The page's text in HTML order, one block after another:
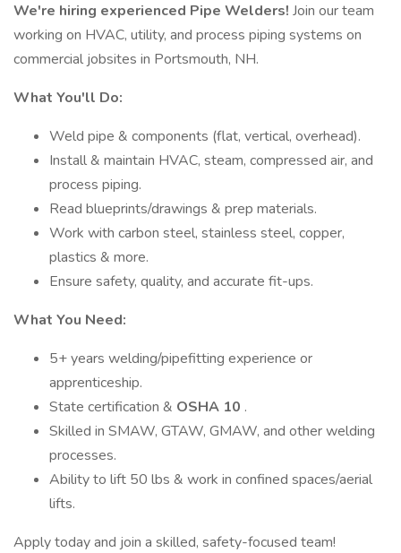
We're hiring experienced Pipe Welders! Join our team
working on HVAC, utility, and process piping systems on
commercial jobsites in Portsmouth, NH.
What You'll Do:
Weld pipe & components (flat, vertical, overhead).
Install & maintain HVAC, steam, compressed air, and
process piping.
Read blueprints/drawings & prep materials.
Work with carbon steel, stainless steel, copper,
plastics & more.
Ensure safety, quality, and accurate fit-ups.
What You Need:
5+ years welding/pipefitting experience or
apprenticeship.
State certification & OSHA 10 .
Skilled in SMAW, GTAW, GMAW, and other welding
processes.
Ability to lift 50 lbs & work in confined spaces/aerial
lifts.
Apply today and join a skilled, safety-focused team!